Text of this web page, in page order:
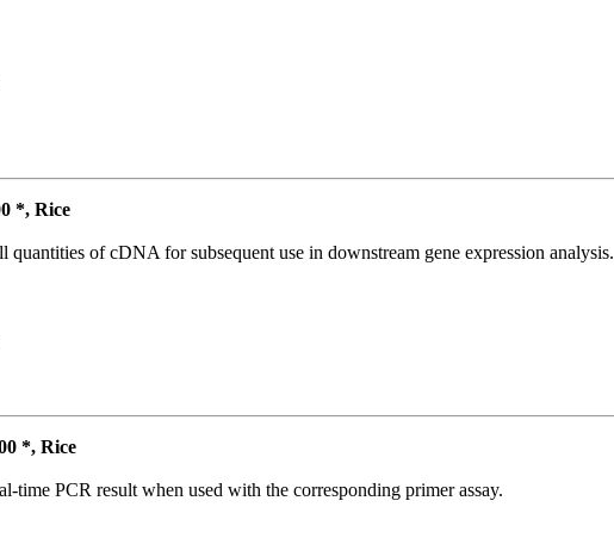
*, Rice
of cDNA for subsequent use in downstream gene expression analysis.
*, Rice
PCR result when used with the corresponding primer assay.